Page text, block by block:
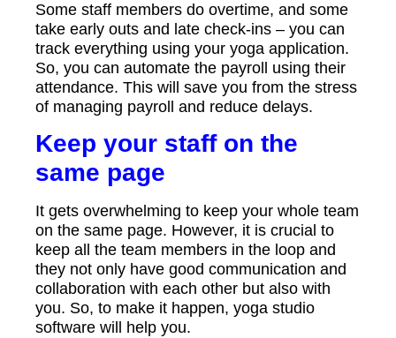
Some staff members do overtime, and some
take early outs and late check-ins – you can
track everything using your yoga application.
So, you can automate the payroll using their
attendance. This will save you from the stress
of managing payroll and reduce delays.
Keep your staff on the
same page
It gets overwhelming to keep your whole team
on the same page. However, it is crucial to
keep all the team members in the loop and
they not only have good communication and
collaboration with each other but also with
you. So, to make it happen, yoga studio
software will help you.